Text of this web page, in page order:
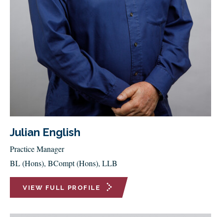
Julian English
Practice Manager
BL (Hons), BCompt (Hons), LLB
VIEW FULL PROFILE